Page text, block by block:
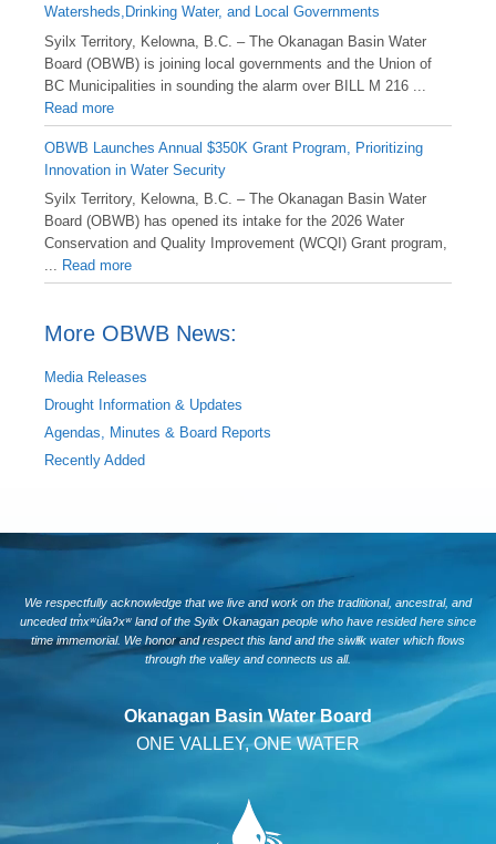
Watersheds,Drinking Water, and Local Governments
Syilx Territory, Kelowna, B.C. – The Okanagan Basin Water
Board (OBWB) is joining local governments and the Union of
BC Municipalities in sounding the alarm over BILL M 216 ...
Read more
OBWB Launches Annual $350K Grant Program, Prioritizing
Innovation in Water Security
Syilx Territory, Kelowna, B.C. – The Okanagan Basin Water
Board (OBWB) has opened its intake for the 2026 Water
Conservation and Quality Improvement (WCQI) Grant program,
... Read more
More OBWB News:
Media Releases
Drought Information & Updates
Agendas, Minutes & Board Reports
Recently Added
We respectfully acknowledge that we live and work on the traditional, ancestral, and
unceded tm̓xʷúlaʔxʷ land of the Syilx Okanagan people who have resided here since
time immemorial. We honor and respect this land and the siwlɬk water which flows
through the valley and connects us all.
Okanagan Basin Water Board
ONE VALLEY, ONE WATER